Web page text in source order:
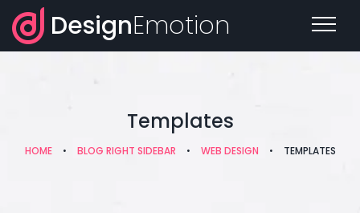
DesignEmotion
Templates
HOME • BLOG RIGHT SIDEBAR • WEB DESIGN • TEMPLATES